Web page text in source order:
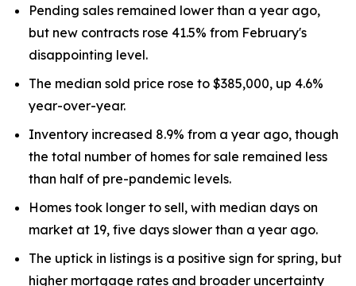
Pending sales remained lower than a year ago,
but new contracts rose 41.5% from February's
disappointing level.
The median sold price rose to $385,000, up 4.6%
year-over-year.
Inventory increased 8.9% from a year ago, though
the total number of homes for sale remained less
than half of pre-pandemic levels.
Homes took longer to sell, with median days on
market at 19, five days slower than a year ago.
The uptick in listings is a positive sign for spring, but
higher mortgage rates and broader uncertainty